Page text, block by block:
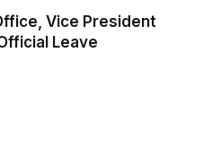
Vice President
Leave